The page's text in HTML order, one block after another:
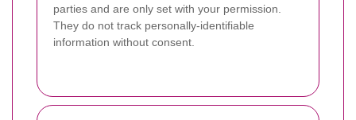
parties and are only set with your permission.
They do not track personally-identifiable
information without consent.